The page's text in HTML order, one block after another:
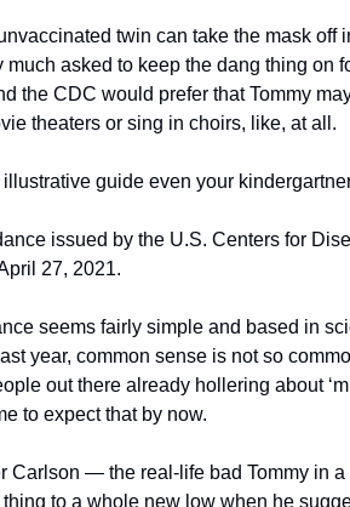
twin can take the mask off
much asked to keep the dang thing on
the CDC would prefer that Tommy
theaters or sing in choirs, like, at all.
illustrative guide even your
issued by the U.S. Centers for
27, 2021.
seems fairly simple and based in
year, common sense is not so
out there already hollering about
to expect that by now.
Carlson — the real-life bad Tommy in
to a whole new low when he